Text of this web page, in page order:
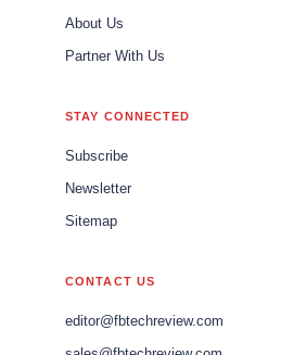
About Us
Partner With Us
STAY CONNECTED
Subscribe
Newsletter
Sitemap
CONTACT US
editor@fbtechreview.com